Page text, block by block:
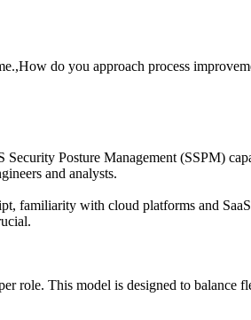
do you approach process
Posture Management (SSPM)
and analysts.
familiarity with cloud platforms and
role. This model is designed to balance